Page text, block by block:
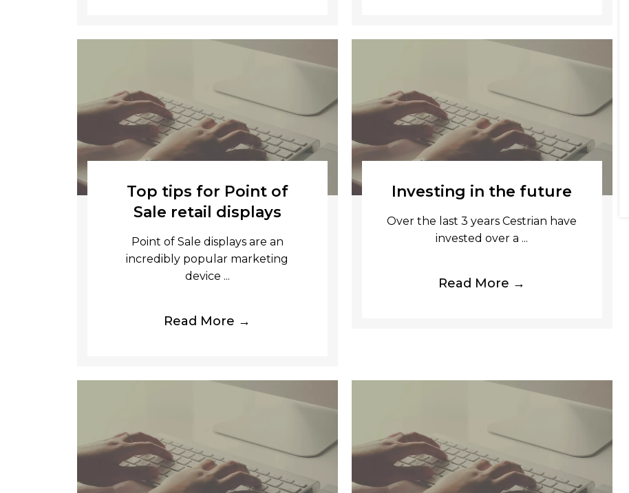
Top tips for Point of
Sale retail displays
Point of Sale displays are an
incredibly popular marketing
device ...
Read More →
Investing in the future
Over the last 3 years Cestrian have
invested over a ...
Read More →